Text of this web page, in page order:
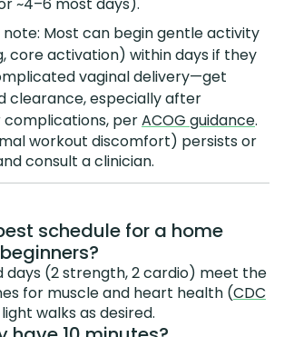
~4–6 most days).
Most can begin gentle activity
core activation) within days if they
vaginal delivery—get
clearance, especially after
perACOG guidance.
workout discomfort) persists or
consult a clinician.
schedule for a home
days (2 strength, 2 cardio) meet the
for muscle and heart health (CDC
walks as desired.